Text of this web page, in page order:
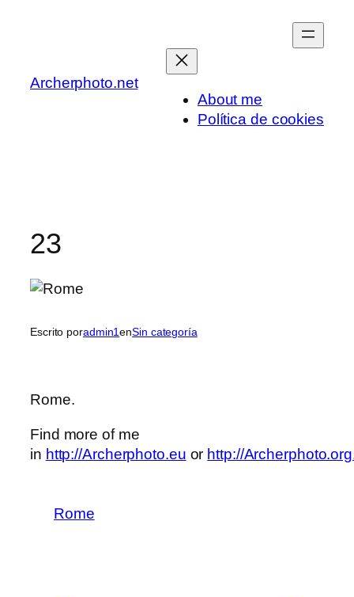
Archerphoto.net
About me
Política de cookies
23
Escrito poradmin1enSin categoría
Rome.
Find more of me
in http://Archerphoto.eu or http://
Rome